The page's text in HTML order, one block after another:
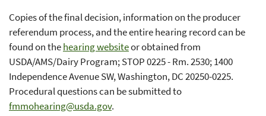
Copies of the final decision, information on the producer
referendum process, and the entire hearing record can be
found on thehearing websiteor obtained from
USDA/AMS/Dairy Program; STOP 0225 - Rm. 2530; 1400
Independence Avenue SW, Washington, DC 20250-0225.
Procedural questions can be submitted to
fmmohearing@usda.gov.